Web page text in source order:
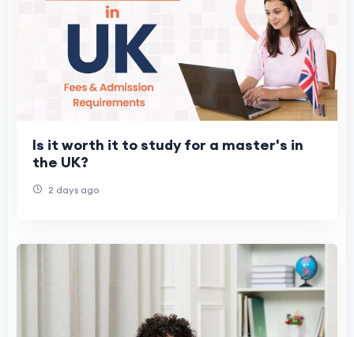
Is it worth it to study for a master's in
the UK?
2 days ago